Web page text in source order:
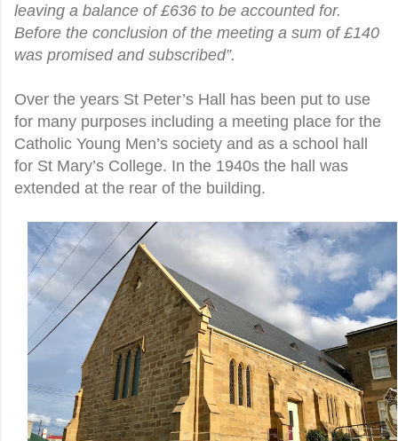
leaving a balance of £636 to be accounted for.
Before the conclusion of the meeting a sum of £140
was promised and subscribed”.
Over the years St Peter’s Hall has been put to use
for many purposes including a meeting place for the
Catholic Young Men’s society and as a school hall
for St Mary’s College. In the 1940s the hall was
extended at the rear of the building.